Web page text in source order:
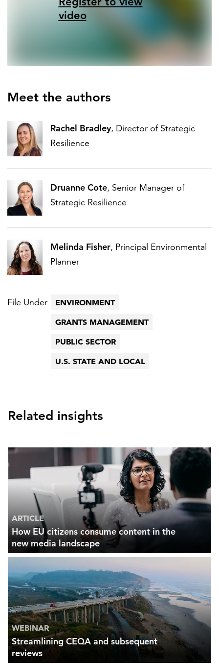
video
Meet the authors
Rachel Bradley, Director of Strategic
Resilience
Druanne Cote, Senior Manager of
Strategic Resilience
Melinda Fisher, Principal Environmental
Planner
File Under
ENVIRONMENT
GRANTS MANAGEMENT
PUBLIC SECTOR
U.S. STATE AND LOCAL
Related insights
ARTICLE
How EU citizens consume content in the
new media landscape
WEBINAR
Streamlining CEQA and subsequent
reviews